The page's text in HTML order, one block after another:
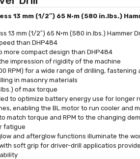
13 mm (1/2″) 65 N·m (580 in.lbs.)
13 mm (1/2″) 65 N·m (580 in.lbs.) Hammer
than DHP484
more compact design than DHP484
impression of rigidity of the machine
RPM) for a wide range of drilling, fastening
in masonry materials
of max torque
to optimize battery energy use for longer
enabling the BL motor to run cooler and
match torque and RPM to the changing
fatigue
and afterglow functions illuminate the
soft grip for driver-drill applicatios